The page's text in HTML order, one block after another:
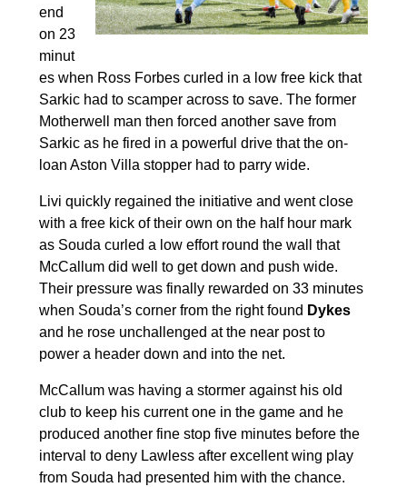
end
on 23
minut
es when Ross Forbes curled in a low free kick that
Sarkic had to scamper across to save. The former
Motherwell man then forced another save from
Sarkic as he fired in a powerful drive that the on-
loan Aston Villa stopper had to parry wide.
Livi quickly regained the initiative and went close
with a free kick of their own on the half hour mark
as Souda curled a low effort round the wall that
McCallum did well to get down and push wide.
Their pressure was finally rewarded on 33 minutes
when Souda’s corner from the right found Dykes
and he rose unchallenged at the near post to
power a header down and into the net.
McCallum was having a stormer against his old
club to keep his current one in the game and he
produced another fine stop five minutes before the
interval to deny Lawless after excellent wing play
from Souda had presented him with the chance.